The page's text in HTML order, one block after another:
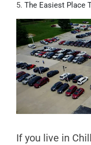
The Easiest Place
If you live in